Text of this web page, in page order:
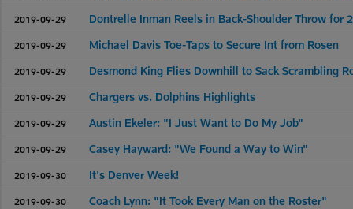
2019-09-29 Dontrelle Inman Reels in Back-Shoulder Throw for
2019-09-29 Michael Davis Toe-Taps to Secure Int from Rosen
2019-09-29 Desmond King Flies Downhill to Sack Scrambling
2019-09-29 Chargers vs. Dolphins Highlights
2019-09-29 Austin Ekeler: "I Just Want to Do My Job"
2019-09-29 Casey Hayward: "We Found a Way to Win"
2019-09-30 It's Denver Week!
2019-09-30 Coach Lynn: "It Took Every Man on the Roster"